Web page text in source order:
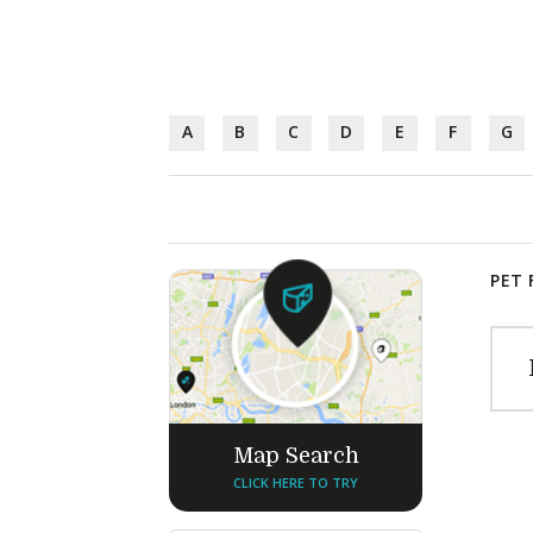
A B C D E F G
Map Search
CLICK HERE TO TRY
PET